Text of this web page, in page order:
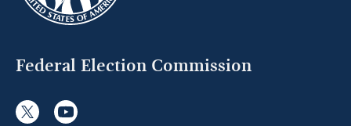
Federal Election Commission